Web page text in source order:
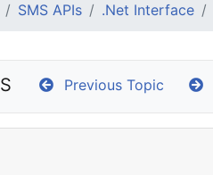
SMS APIs .Net Interface
Previous Topic